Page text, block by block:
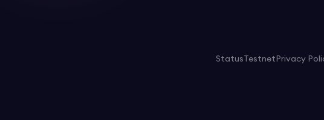
Status Testnet Privacy